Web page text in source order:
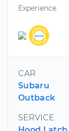
Experience
CAR
Subaru
Outback
SERVICE